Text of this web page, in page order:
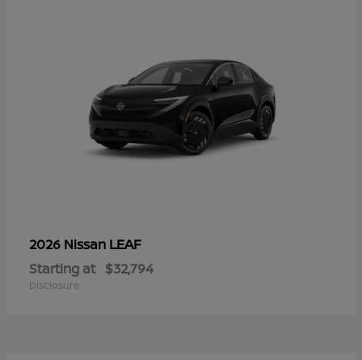
2026 Nissan LEAF
Starting at $32,794
Disclosure